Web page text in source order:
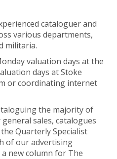
cataloguer and
various departments,
militaria.
valuation days at the
days at Stoke
or coordinating internet
the majority of
sales, catalogues
Quarterly Specialist
of our advertising
new column for The